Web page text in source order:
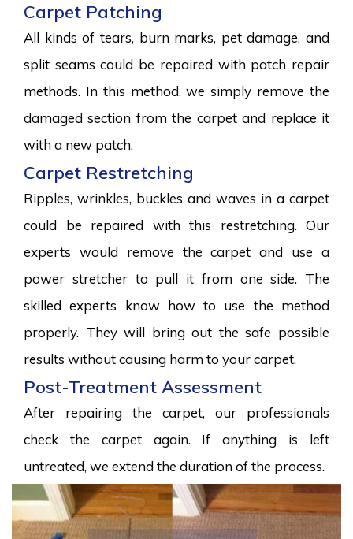
Carpet Patching
All kinds of tears, burn marks, pet damage, and
split seams could be repaired with patch repair
methods. In this method, we simply remove the
damaged section from the carpet and replace it
with a new patch.
Carpet Restretching
Ripples, wrinkles, buckles and waves in a carpet
could be repaired with this restretching. Our
experts would remove the carpet and use a
power stretcher to pull it from one side. The
skilled experts know how to use the method
properly. They will bring out the safe possible
results without causing harm to your carpet.
Post-Treatment Assessment
After repairing the carpet, our professionals
check the carpet again. If anything is left
untreated, we extend the duration of the process.